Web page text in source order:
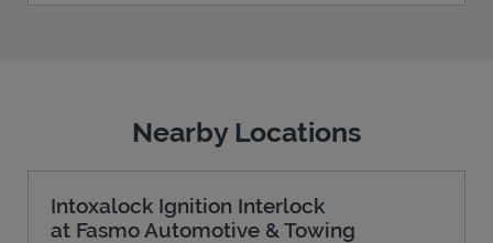
Nearby Locations
Intoxalock Ignition Interlock
at Fasmo Automotive & Towing